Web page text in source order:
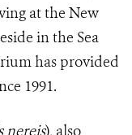
at the New
in the Sea
has provided
1991.